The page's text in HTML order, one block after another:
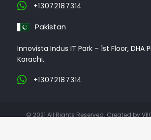
+13072187314
Pakistan
Innovista Indus IT Park – 1st Floor, DHA
Karachi.
+13072187314
© 2021 All Rights Reserved. Created by